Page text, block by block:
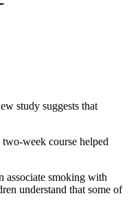
study suggests that
week course helped
associate smoking with
understand that some of